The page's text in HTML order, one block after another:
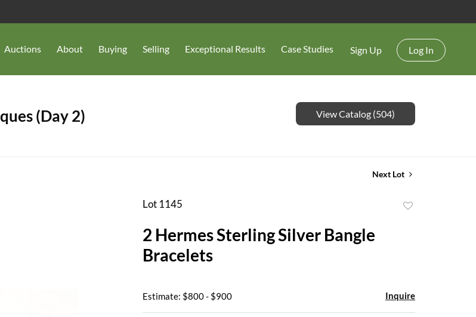
Auctions About Buying Selling Exceptional Results Case Studies Sign Up Log In
(Day 2) View Catalog (504)
Next Lot
Lot 1145
2 Hermes Sterling Silver Bangle
Bracelets
Estimate: $800 - $900 Inquire